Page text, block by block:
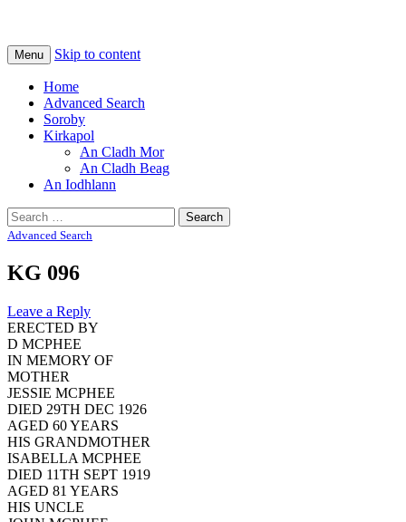
Tiree Graves
Na Cladhan Thiristeach
Menu Skip to content
Home
Advanced Search
Soroby
Kirkapol
An Cladh Mor
An Cladh Beag
An Iodhlann
Search
for:
Advanced Search
KG 096
Leave a Reply
ERECTED BY
D MCPHEE
IN MEMORY OF
MOTHER
JESSIE MCPHEE
DIED 29TH DEC 1926
AGED 60 YEARS
HIS GRANDMOTHER
ISABELLA MCPHEE
DIED 11TH SEPT 1919
AGED 81 YEARS
HIS UNCLE